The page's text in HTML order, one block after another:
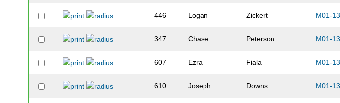
446 Logan Zickert M01-13
347 Chase Peterson M01-13
607 Ezra Fiala M01-13
610 Joseph Downs M01-13